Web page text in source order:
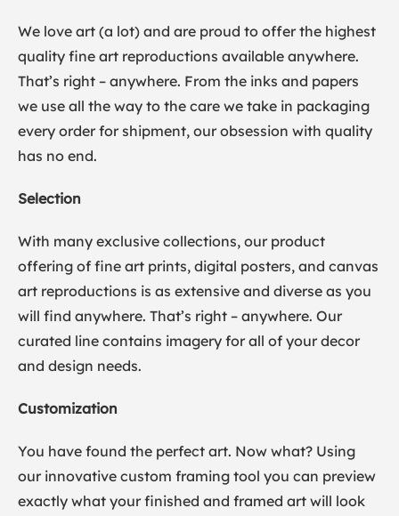
We love art (a lot) and are proud to offer the highest
quality fine art reproductions available anywhere.
That’s right – anywhere. From the inks and papers
we use all the way to the care we take in packaging
every order for shipment, our obsession with quality
has no end.
Selection
With many exclusive collections, our product
offering of fine art prints, digital posters, and canvas
art reproductions is as extensive and diverse as you
will find anywhere. That’s right – anywhere. Our
curated line contains imagery for all of your decor
and design needs.
Customization
You have found the perfect art. Now what? Using
our innovative custom framing tool you can preview
exactly what your finished and framed art will look